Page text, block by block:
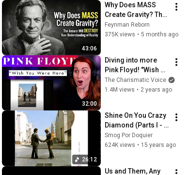
43:06
Why Does MASS
Create Gravity? The
Answer Will
DESTROY Your
Feynman Reborn
375K views • 5 months ago
32:00
Diving into more
Pink Floyd! "Wish
You Were Here"
Vocal and
The Charismatic Voice
1.4M views • 2 years ago
26:12
Shine On You Crazy
Diamond (Parts I -
IX) (Full Song)
Smog Por Doquier
624K views • 15 years ago
Us and Them, Any